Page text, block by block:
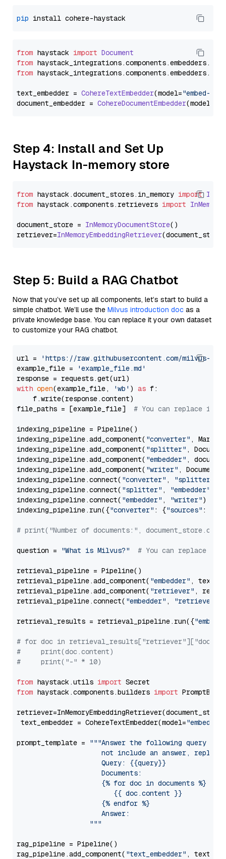
pip
from haystack import Document
from haystack_integrations.components.embedders.
from haystack_integrations.components.embedders.
text_embedder = CohereTextEmbedder(model="embed-
document_embedder = CohereDocumentEmbedder(model=
Step 4: Install and Set Up
Haystack In-memory store
from haystack.document_stores. in_memory import
from haystack.components.retrievers import
document_store = InMemoryDocumentStore()
retriever=InMemoryEmbeddingRetriever
Step 5: Build a RAG Chatbot
Now that you’ve set up all components, let’s start to build a
simple chatbot. We’ll use the Milvus introduction doc as a
private knowledge base. You can replace it your own dataset
to customize your RAG chatbot.
url =
'https://raw.githubusercontent.com/milvus-
example_file =
'example_file.md'
with open(example_file, 'wb' ) as f:
    f.write(response.content)
file_paths = [example_file] # You can replace it
indexing_pipeline = Pipeline()
indexing_pipeline.add_component( "converter" ,
indexing_pipeline.add_component( "splitter" ,
indexing_pipeline.add_component( "embedder" ,
indexing_pipeline.add_component( "writer" ,
indexing_pipeline.connect( "converter" , "splitter"
indexing_pipeline.connect( "splitter" , "embedder"
indexing_pipeline.connect( "embedder" , "writer")
indexing_pipeline.run({"converter" : {"sources" :
# print("Number of documents:",
question = "What is Milvus?" # You can replace it
retrieval_pipeline = Pipeline()
retrieval_pipeline.add_component( "embedder" ,
retrieval_pipeline.add_component( "retriever" ,
retrieval_pipeline.connect( "embedder" , "retriever"
retrieval_results = retrieval_pipeline.run({
# for doc in
#     print(doc.content)
#     print("-" * 10)
from haystack.utils import
from haystack.components.builders import
text_embedder = CohereTextEmbedder(model="embed-
prompt_template =
"""Answer the following query
not include an answer, reply
                     Query: {{query}}
                     Documents:
                     {% for doc in documents %}
                        {{ doc.content }}
                     {% endfor %}
                     Answer:
                  """
rag_pipeline = Pipeline()
rag_pipeline.add_component( "text_embedder" ,